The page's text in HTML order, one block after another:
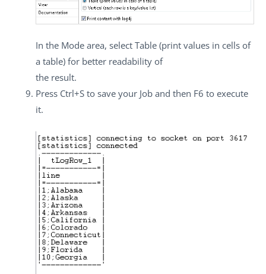
In the Mode area, select Table (print values in cells of
a table) for better readability of
the result.
Press Ctrl+S to save your Job and then F6 to execute
it.